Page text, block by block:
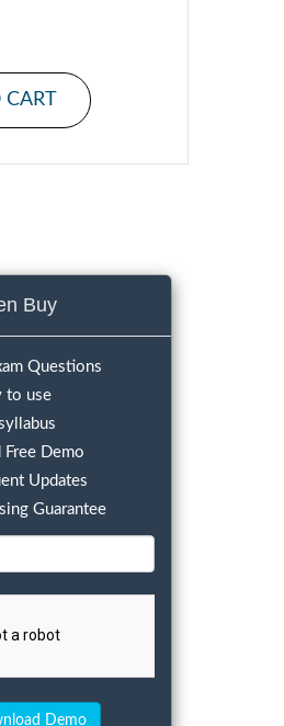
Buy
Questions
to use
Demo
Updates
Guarantee